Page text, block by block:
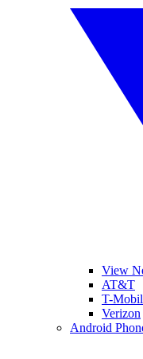
View
AT&T
T-
Verizon
Android